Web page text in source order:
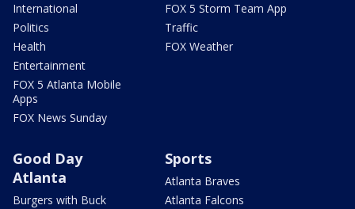
International
Politics
Health
Entertainment
FOX 5 Atlanta Mobile
Apps
FOX News Sunday
FOX 5 Storm Team App
Traffic
FOX Weather
Good Day
Atlanta
Burgers with Buck
Sports
Atlanta Braves
Atlanta Falcons